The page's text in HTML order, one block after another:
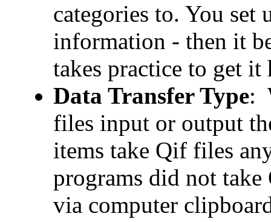
categories to. You set
information - then it
takes practice to get it
Data Transfer Type:
files input or output
items take Qif files
programs did not
via computer